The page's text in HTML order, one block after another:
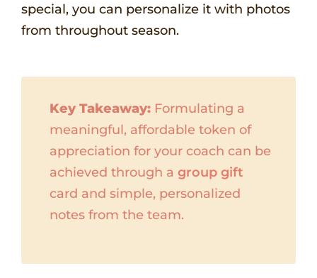
special, you can personalize it with photos
from throughout season.
Key Takeaway: Formulating a
meaningful, affordable token of
appreciation for your coach can be
achieved through a group gift
card and simple, personalized
notes from the team.